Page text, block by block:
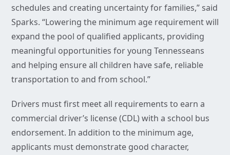
schedules and creating uncertainty for families,” said
Sparks. “Lowering the minimum age requirement will
expand the pool of qualified applicants, providing
meaningful opportunities for young Tennesseans
and helping ensure all children have safe, reliable
transportation to and from school.”
Drivers must first meet all requirements to earn a
commercial driver’s license (CDL) with a school bus
endorsement. In addition to the minimum age,
applicants must demonstrate good character,